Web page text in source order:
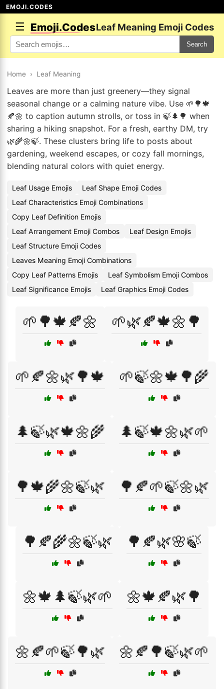
EMOJI.CODES
☰ Emoji.CodesLeaf Meaning Emoji Codes
Search
Home › Leaf Meaning
Leaves are more than just greenery—they signal
seasonal change or a calming nature vibe. Use 🌱🌳🍁
🍂🌼 to caption autumn strolls, or toss in 🍃🌲🌳 when
sharing a hiking snapshot. For a fresh, earthy DM, try
🌿🌾🌼🍃. These clusters bring life to posts about
gardening, weekend escapes, or cozy fall mornings,
blending natural colors with quiet energy.
Leaf Usage Emojis
Leaf Shape Emoji Codes
Leaf Characteristics Emoji Combinations
Copy Leaf Definition Emojis
Leaf Arrangement Emoji Combos
Leaf Design Emojis
Leaf Structure Emoji Codes
Leaves Meaning Emoji Combinations
Copy Leaf Patterns Emojis
Leaf Symbolism Emoji Combos
Leaf Significance Emojis
Leaf Graphics Emoji Codes
🌱🌳🍁🍂🌼 🌱🌿🍂🍁🌼🌳
🌱🍂🌼🌿🌳🍁 🌱🍃🌼🍁🌳🌾
🌲🍃🌿🍁🌼🌾 🌲🍃🍁🌼🌿🌱
🌳🍁🌾🌼🍃🌿 🌳🍂🌱🍃🌼🌿
🌳🍂🌾🌼🍃🌿 🌳🍂🌿🌸🍃
🌼🍁🌲🍃🌿🌱 🌼🍁🍂🌿🌳
🌼🍂🌱🍃🌳🌿 🌼🍂🌳🍃🌿🌱